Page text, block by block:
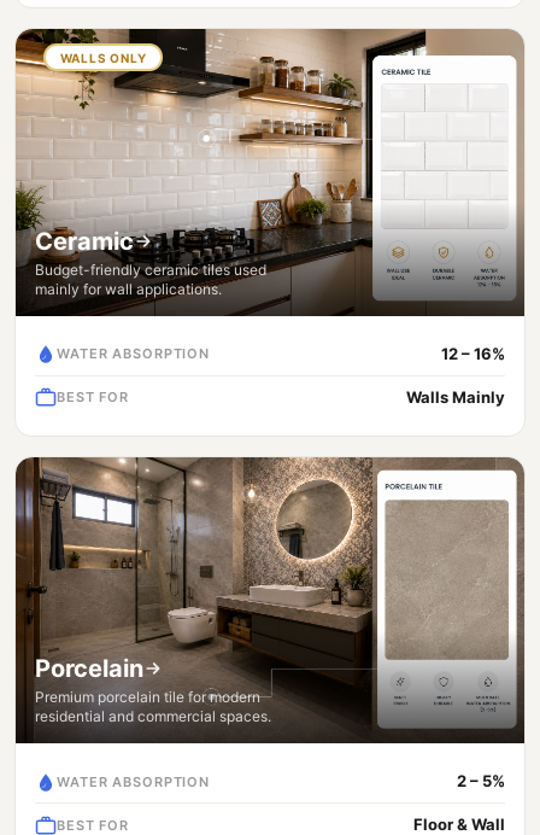
WALLS ONLY
Ceramic
Budget-friendly ceramic tiles used
mainly for wall applications.
WATER ABSORPTION 12 – 16%
BEST FOR Walls Mainly
Porcelain
Premium porcelain tile for modern
residential and commercial spaces.
WATER ABSORPTION 2 – 5%
BEST FOR Floor & Wall